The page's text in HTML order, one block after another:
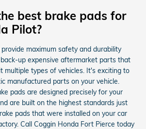
best brake pads for
Pilot?
maximum safety and durability
up expensive aftermarket parts that
multiple types of vehicles. It's exciting to
manufactured parts on your vehicle.
pads are designed precisely for your
are built on the highest standards just
pads that were installed on your car
Call Coggin Honda Fort Pierce today